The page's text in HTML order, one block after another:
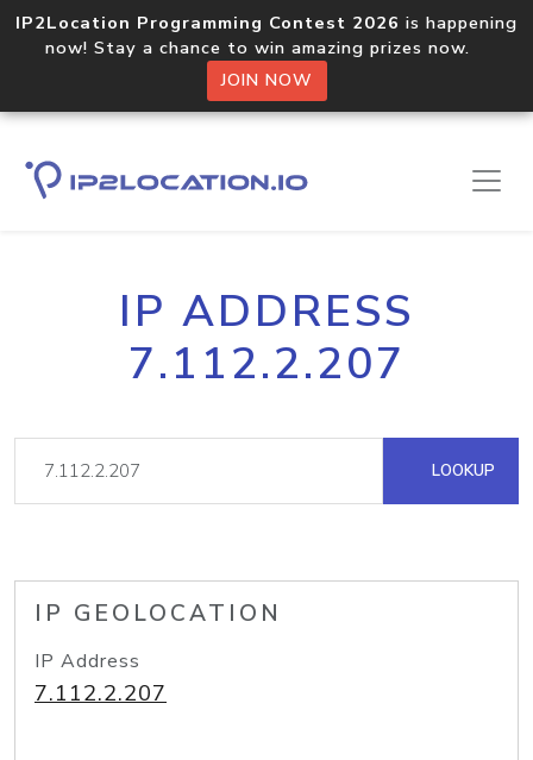
IP2Location Programming Contest 2026 is happening
now! Stay a chance to win amazing prizes now.
JOIN NOW
IP ADDRESS
7.112.2.207
LOOKUP
IP GEOLOCATION
IP Address
7.112.2.207